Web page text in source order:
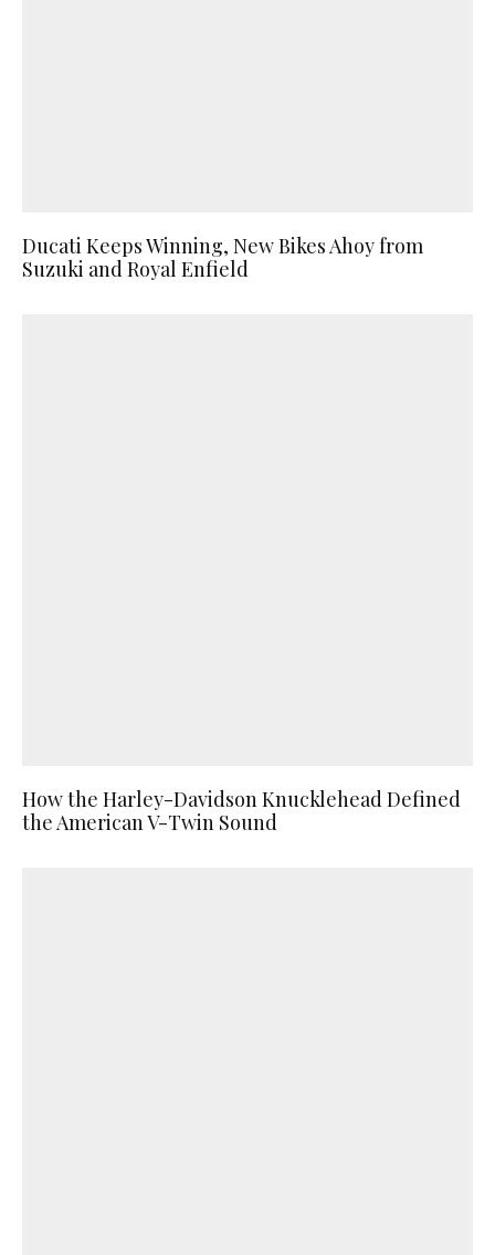
Ducati Keeps Winning, New Bikes Ahoy from
Suzuki and Royal Enfield
How the Harley-Davidson Knucklehead Defined
the American V-Twin Sound